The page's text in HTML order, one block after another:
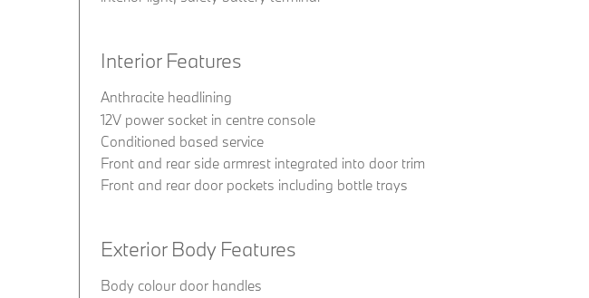
Interior Features
Anthracite headlining
12V power socket in centre console
Conditioned based service
Front and rear side armrest integrated into door trim
Front and rear door pockets including bottle trays
Exterior Body Features
Body colour door handles